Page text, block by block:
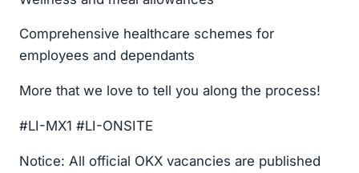
Comprehensive healthcare schemes for
employees and dependants
More that we love to tell you along the process!
#LI-MX1 #LI-ONSITE
Notice: All official OKX vacancies are published